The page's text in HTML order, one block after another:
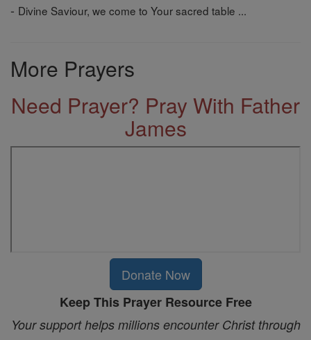
- Divine Saviour, we come to Your sacred table ...
More Prayers
Need Prayer? Pray With Father
James
Donate Now
Keep This Prayer Resource Free
Your support helps millions encounter Christ through